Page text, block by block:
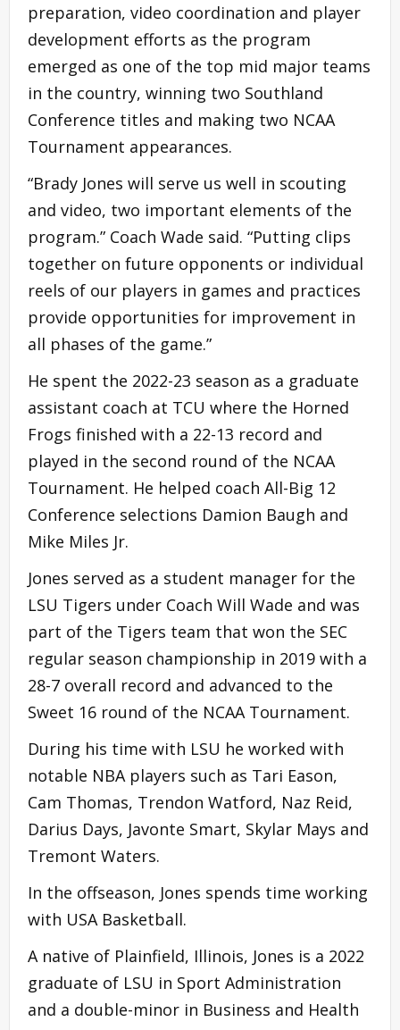
preparation, video coordination and player
development efforts as the program
emerged as one of the top mid major teams
in the country, winning two Southland
Conference titles and making two NCAA
Tournament appearances.
“Brady Jones will serve us well in scouting
and video, two important elements of the
program.” Coach Wade said. “Putting clips
together on future opponents or individual
reels of our players in games and practices
provide opportunities for improvement in
all phases of the game.”
He spent the 2022-23 season as a graduate
assistant coach at TCU where the Horned
Frogs finished with a 22-13 record and
played in the second round of the NCAA
Tournament. He helped coach All-Big 12
Conference selections Damion Baugh and
Mike Miles Jr.
Jones served as a student manager for the
LSU Tigers under Coach Will Wade and was
part of the Tigers team that won the SEC
regular season championship in 2019 with a
28-7 overall record and advanced to the
Sweet 16 round of the NCAA Tournament.
During his time with LSU he worked with
notable NBA players such as Tari Eason,
Cam Thomas, Trendon Watford, Naz Reid,
Darius Days, Javonte Smart, Skylar Mays and
Tremont Waters.
In the offseason, Jones spends time working
with USA Basketball.
A native of Plainfield, Illinois, Jones is a 2022
graduate of LSU in Sport Administration
and a double-minor in Business and Health